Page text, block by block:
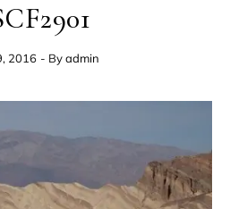
2016 - Byadmin